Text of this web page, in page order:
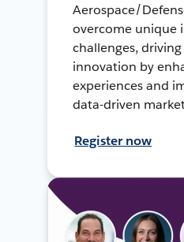
Aerospace/
overcome unique
challenges,
innovation by
experiences and
data-driven
Register now